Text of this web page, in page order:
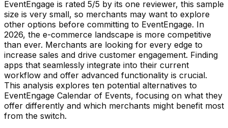
EventEngage is rated 5/5 by its one reviewer, this sample
size is very small, so merchants may want to explore
other options before committing to EventEngage. In
2026, the e-commerce landscape is more competitive
than ever. Merchants are looking for every edge to
increase sales and drive customer engagement. Finding
apps that seamlessly integrate into their current
workflow and offer advanced functionality is crucial.
This analysis explores ten potential alternatives to
EventEngage Calendar of Events, focusing on what they
offer differently and which merchants might benefit most
from the switch.